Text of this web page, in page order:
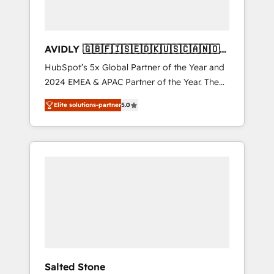
AVIDLY 🇬🇧🇫🇮🇸🇪🇩🇰🇺🇸🇨🇦🇳🇴
🇩🇪🇦🇺🇳🇿
HubSpot’s 5x Global Partner of the Year and
2024 EMEA & APAC Partner of the Year. The
world’s most experienced and fully
accredited HubSpot Solutions Partner. 🚀
With 2,750+ HubSpot projects delivered and
370+ specialists across EMEA, APAC and NAM,
Elite solutions-partner5.0
Salted Stone